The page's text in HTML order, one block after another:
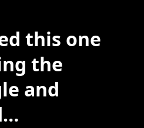
this one
the
and